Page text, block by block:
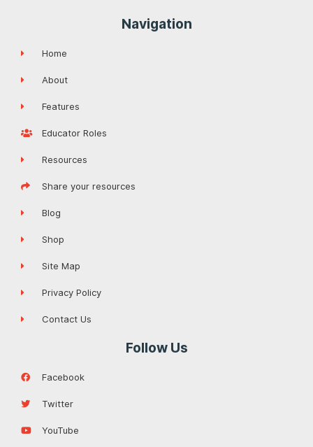
Navigation
Home
About
Features
Educator Roles
Resources
Share your resources
Blog
Shop
Site Map
Privacy Policy
Contact Us
Follow Us
Facebook
Twitter
YouTube